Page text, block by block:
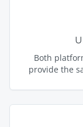
Both
provide the